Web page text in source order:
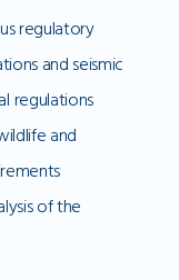
regulatory
and seismic
regulations
and
of the